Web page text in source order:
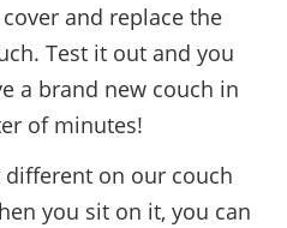
and replace the
Test it out and you
a brand new couch in
of minutes!
on our couch
you sit on it, you can